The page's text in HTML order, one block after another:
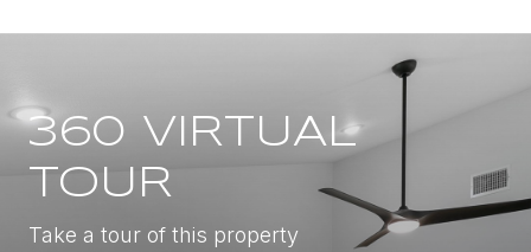
360 VIRTUAL
TOUR
Take a tour of this property